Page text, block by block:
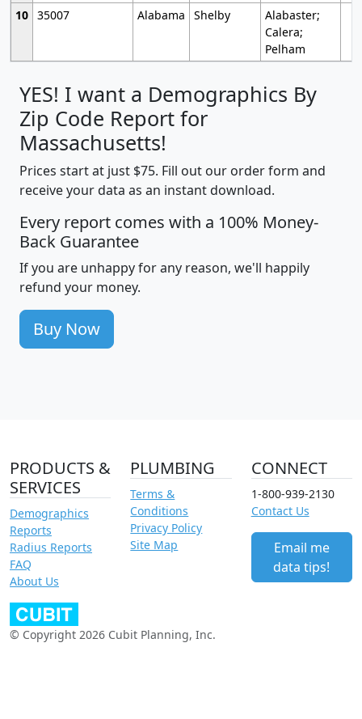
10 35007 Alabama Shelby
Alabaster;
Calera;
Pelham
YES! I want a Demographics By
Zip Code Report for
Massachusetts!
Prices start at just $75. Fill out our order form and
receive your data as an instant download.
Every report comes with a 100% Money-
Back Guarantee
If you are unhappy for any reason, we'll happily
refund your money.
Buy Now
PRODUCTS &
SERVICES
Demographics
Reports
Radius Reports
FAQ
About Us
PLUMBING
Terms &
Conditions
Privacy Policy
Site Map
CONNECT
1-800-939-2130
Contact Us
Email me
data tips!
© Copyright 2026 Cubit Planning, Inc.